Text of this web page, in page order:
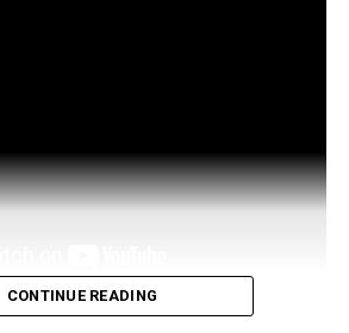
CONTINUE READING